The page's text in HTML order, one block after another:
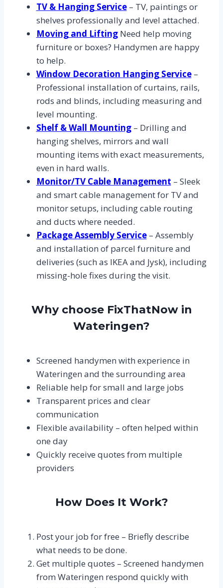
TV & Hanging Service– TV, paintings or
shelves professionally and level attached.
Moving and LiftingNeed help moving
furniture or boxes? Handymen are happy
to help.
Window Decoration Hanging Service –
Professional installation of curtains, rails,
rods and blinds, including measuring and
level mounting.
Shelf & Wall Mounting – Drilling and
hanging shelves, mirrors and wall
mounting items with exact measurements,
even in hard walls.
Monitor/TV Cable Management – Sleek
and smart cable management for TV and
monitor setups, including cable routing
and ducts where needed.
Package Assembly Service– Assembly
and installation of parcel furniture and
deliveries (such as IKEA and Jysk), including
missing-hole fixes during the visit.
Why choose FixThatNow in
Wateringen?
Screened handymen with experience in
Wateringen and the surrounding area
Reliable help for small and large jobs
Transparent prices and clear
communication
Flexible availability – often helped within
one day
Quickly receive quotes from multiple
providers
How Does It Work?
Post your job for free – Briefly describe
what needs to be done.
Get multiple quotes – Screened handymen
from Wateringen respond quickly with